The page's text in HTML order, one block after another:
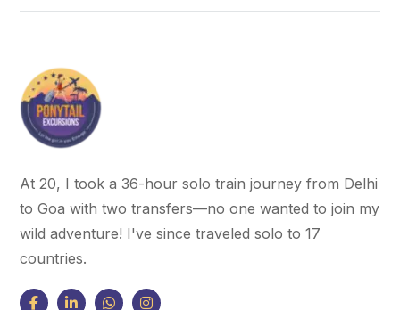
At 20, I took a 36-hour solo train journey from Delhi
to Goa with two transfers—no one wanted to join my
wild adventure! I've since traveled solo to 17
countries.